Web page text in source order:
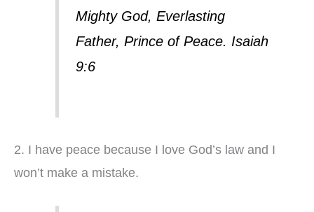
Mighty God, Everlasting
Father, Prince of Peace. Isaiah
9:6
2. I have peace because I love God’s law and I
won’t make a mistake.